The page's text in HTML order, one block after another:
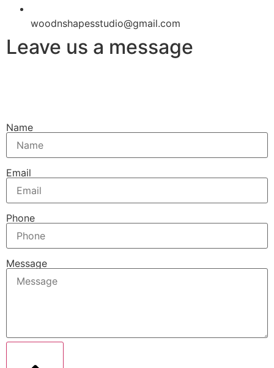
woodnshapesstudio@gmail.com
Leave us a message
Name
Email
Phone
Message